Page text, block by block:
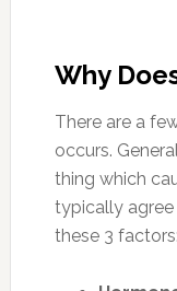
Why
There are a
occurs.
thing which
typically
these 3 factors: